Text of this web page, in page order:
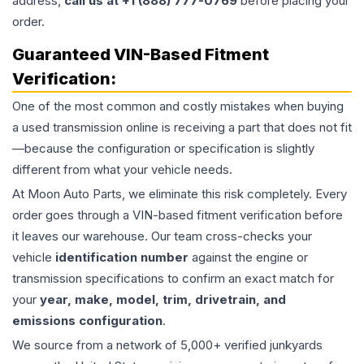
order.
Guaranteed VIN-Based Fitment
Verification:
One of the most common and costly mistakes when buying
a used transmission online is receiving a part that does not fit
—because the configuration or specification is slightly
different from what your vehicle needs.
At Moon Auto Parts, we eliminate this risk completely. Every
order goes through a VIN-based fitment verification before
it leaves our warehouse. Our team cross-checks your
vehicle identification number against the engine or
transmission specifications to confirm an exact match for
your year, make, model, trim, drivetrain, and
emissions configuration.
We source from a network of 5,000+ verified junkyards